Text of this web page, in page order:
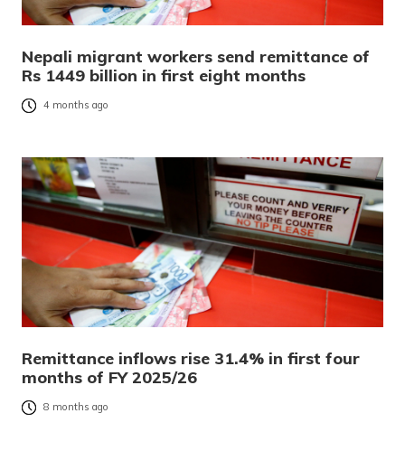
Nepali migrant workers send remittance of
Rs 1449 billion in first eight months
4 months ago
Remittance inflows rise 31.4% in first four
months of FY 2025/26
8 months ago